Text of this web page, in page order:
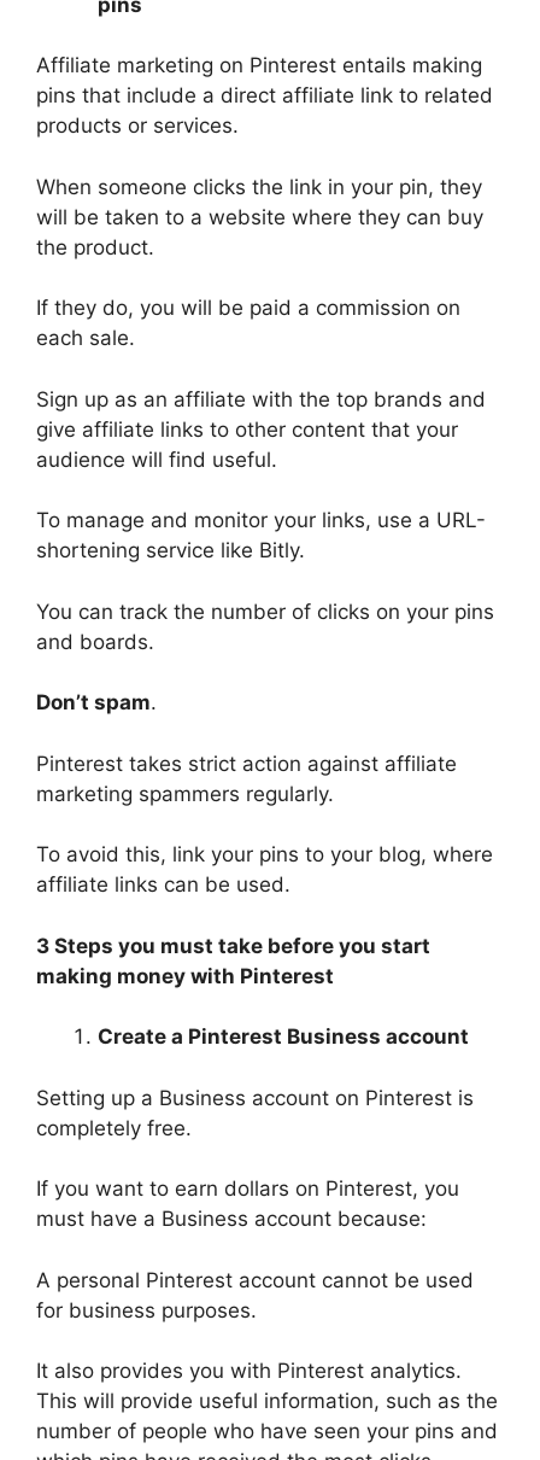
Affiliate marketing on Pinterest entails making
pins that include a direct affiliate link to related
products or services.
When someone clicks the link in your pin, they
will be taken to a website where they can buy
the product.
If they do, you will be paid a commission on
each sale.
Sign up as an affiliate with the top brands and
give affiliate links to other content that your
audience will find useful.
To manage and monitor your links, use a URL-
shortening service like Bitly.
You can track the number of clicks on your pins
and boards.
Don’t spam.
Pinterest takes strict action against affiliate
marketing spammers regularly.
To avoid this, link your pins to your blog, where
affiliate links can be used.
3 Steps you must take before you start
making money with Pinterest
Create a Pinterest Business account
Setting up a Business account on Pinterest is
completely free.
If you want to earn dollars on Pinterest, you
must have a Business account because:
A personal Pinterest account cannot be used
for business purposes.
It also provides you with Pinterest analytics.
This will provide useful information, such as the
number of people who have seen your pins and